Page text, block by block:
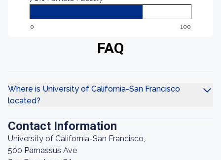
0 100
FAQ
Where is University of California-San Francisco
located?
Contact Information
University of California-San Francisco,
500 Parnassus Ave